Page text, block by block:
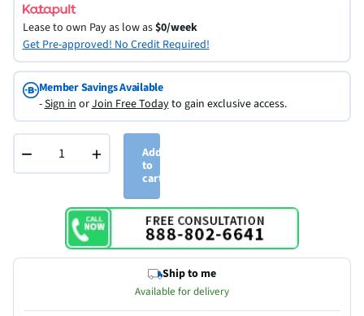
Lease to own Pay as low as$0/week
Get Pre-approved! No Credit Required!
Member Savings Available
-Sign inorJoin Free Todayto gain exclusive access.
− +
Add
to
cart
Ship to me
Available for delivery